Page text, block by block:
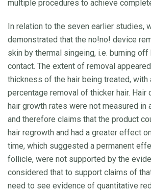
multiple procedures to achieve
In relation to the seven earlier studies,
demonstrated that the no!no! device
skin by thermal singeing, i.e. burning
contact. The extent of removal
thickness of the hair being treated, with
percentage removal of thicker hair. Hair
hair growth rates were not measured in
and therefore claims that the product
hair regrowth and had a greater effect
time, which suggested a permanent
follicle, were not supported by the
considered that to support claims of
need to see evidence of quantitative